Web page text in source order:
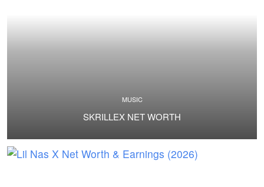
MUSIC
SKRILLEX NET WORTH